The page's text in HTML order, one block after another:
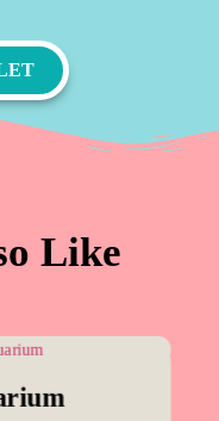
Like